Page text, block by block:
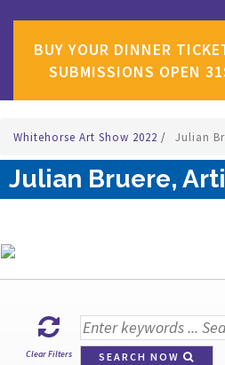
BUY YOUR DINNER
SUBMISSIONS OPEN
Whitehorse Art Show 2022 / Julian
Julian Bruere,
Clear Filters SEARCH NOW